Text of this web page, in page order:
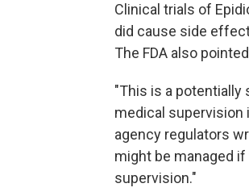
Clinical trials of
did cause side
The FDA also
"This is a potentially
medical supervision
agency regulators
might be managed
supervision."